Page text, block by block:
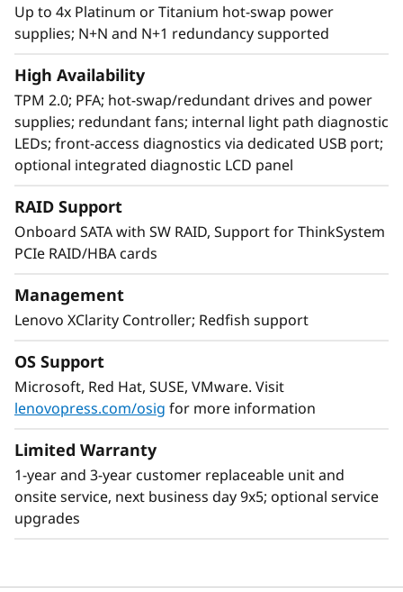
The SR860 V2 has the capability to scale from
two to four 3rd Generation
Intel® Xeon ®Processor Scalable family CPUs
that offers a simple “pay as you grow” upgrade
for processors, memory, and storage
expansion up to 48 drives, resulting in greater
system performance to handle growing next-
generation workloads.
With XClarity integration, management is
simple and standardized, reducing
provisioning time up to 95% from manual
with each offering, from development through
disposal.
Up to 4x Platinum or Titanium hot-swap power
supplies; N+N and N+1 redundancy supported
High Availability
TPM 2.0; PFA; hot-swap/redundant drives and power
supplies; redundant fans; internal light path diagnostic
LEDs; front-access diagnostics via dedicated USB port;
optional integrated diagnostic LCD panel
RAID Support
Onboard SATA with SW RAID, Support for ThinkSystem
PCIe RAID/HBA cards
Management
Lenovo XClarity Controller; Redfish support
OS Support
Microsoft, Red Hat, SUSE, VMware. Visit
lenovopress.com/osig for more information
Limited Warranty
1-year and 3-year customer replaceable unit and
onsite service, next business day 9x5; optional service
upgrades